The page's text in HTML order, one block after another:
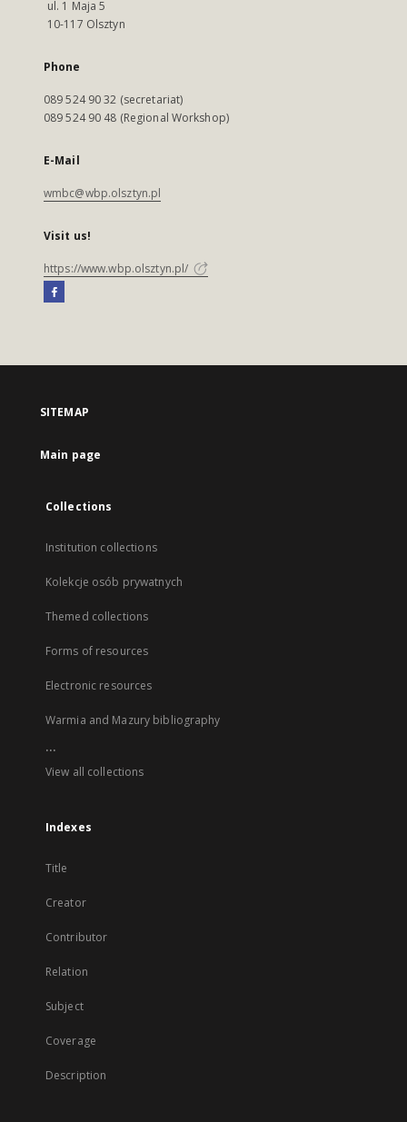
ul. 1 Maja 5
10-117 Olsztyn
Phone
089 524 90 32 (secretariat)
089 524 90 48 (Regional Workshop)
E-Mail
wmbc@wbp.olsztyn.pl
Visit us!
https://www.wbp.olsztyn.pl/
SITEMAP
Main page
Collections
Institution collections
Kolekcje osób prywatnych
Themed collections
Forms of resources
Electronic resources
Warmia and Mazury bibliography
...
View all collections
Indexes
Title
Creator
Contributor
Relation
Subject
Coverage
Description